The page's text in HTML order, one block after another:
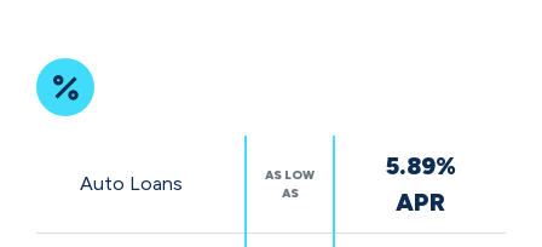
RatesAuto Loans
AS LOW
AS
5.89%
APR